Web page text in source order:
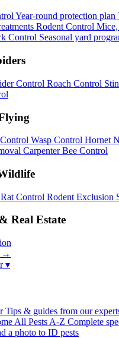
Year-round protection plan
Rodent Control
Control Seasonal yard
Control Roach Control
Wasp Control Hornet
Carpenter Bee Control
Rat Control Rodent Exclusion
Real Estate
→
▾
Tips & guides from our
All Pests A-Z Complete
a photo to ID pests